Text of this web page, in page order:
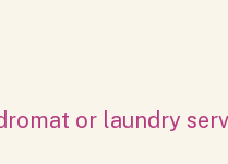
or laundry